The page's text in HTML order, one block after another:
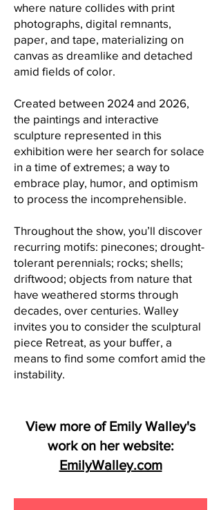
where nature collides with print
photographs, digital remnants,
paper, and tape, materializing on
canvas as dreamlike and detached
amid fields of color.
Created between 2024 and 2026,
the paintings and interactive
sculpture represented in this
exhibition were her search for solace
in a time of extremes; a way to
embrace play, humor, and optimism
to process the incomprehensible.
Throughout the show, you’ll discover
recurring motifs: pinecones; drought-
tolerant perennials; rocks; shells;
driftwood; objects from nature that
have weathered storms through
decades, over centuries. Walley
invites you to consider the sculptural
piece Retreat, as your buffer, a
means to find some comfort amid the
instability.
View more of Emily Walley's
work on her website:
EmilyWalley.com